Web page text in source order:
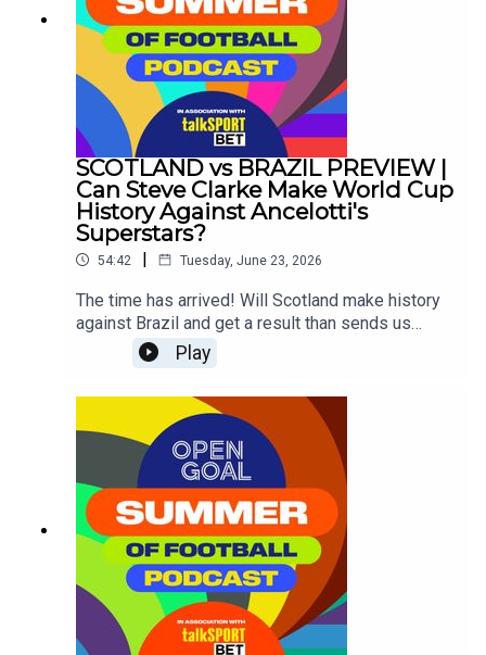
SCOTLAND vs BRAZIL PREVIEW |
Can Steve Clarke Make World Cup
History Against Ancelotti's
Superstars?
54:42 | Tuesday, June 23, 2026
The time has arrived! Will Scotland make history
against Brazil and get a result than sends us
through to the knock-out round of a major
tournament for the first time ever?Si Ferry, Slaney,
to the game and assess whether our lads like
John McGinn, Scott McTominay, Andy Robertson
& co can do what no Scotland side has ever done
before against the Brazilian superstars including
the likes of Neymar, Vinicius Jr, Raphinha and
more!?
Play